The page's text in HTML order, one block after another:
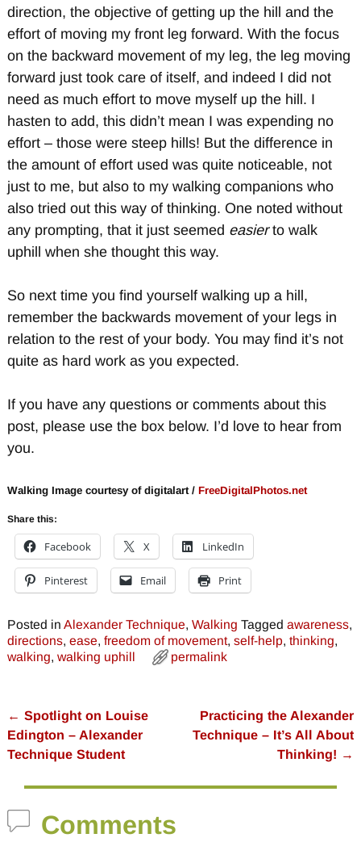
direction, the objective of getting up the hill and the
effort of moving my front leg forward. With the focus
on the backward movement of my leg, the leg moving
forward just took care of itself, and indeed I did not
need as much effort to move myself up the hill. I
hasten to add, this didn’t mean I was expending no
effort – those were steep hills! But the difference in
the amount of effort used was quite noticeable, not
just to me, but also to my walking companions who
also tried out this way of thinking. One noted without
any prompting, that it just seemed easierto walk
uphill when she thought this way.
So next time you find yourself walking up a hill,
remember the backwards movement of your legs in
relation to the rest of your body. You may find it’s not
quite as hard work as you expected.
If you have any questions or comments about this
post, please use the box below. I’d love to hear from
you.
Walking Image courtesy of digitalart / FreeDigitalPhotos.net
Share this:
Facebook X LinkedIn
Pinterest Email Print
Posted in Alexander Technique, Walking Tagged awareness,
directions, ease, freedom of movement, self-help, thinking,
walking, walking uphill permalink
Post navigation
← Spotlight on Louise
Edington – Alexander
Technique Student
Practicing the Alexander
Technique – It’s All About
Thinking! →
Comments